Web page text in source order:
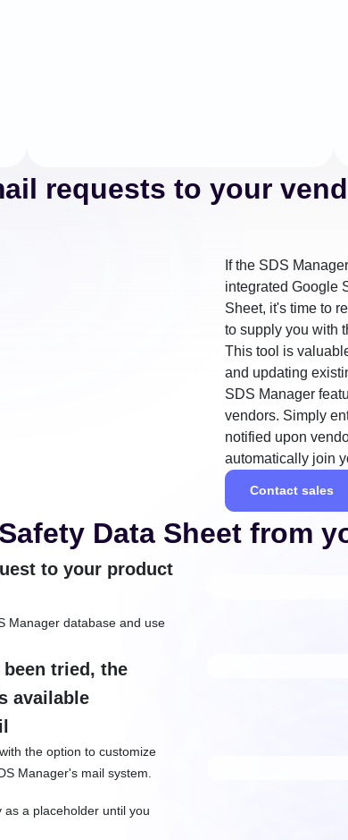
requests to your
If the SDS
integrated Google
Sheet, it's time to
to supply you with
This tool is
and updating
SDS Manager
vendors. Simply
notified upon
automatically join
Contact sales
Data Sheet from
to your product
Manager database and use
been tried, the
available
the option to customize
Manager's mail system.
a placeholder until you